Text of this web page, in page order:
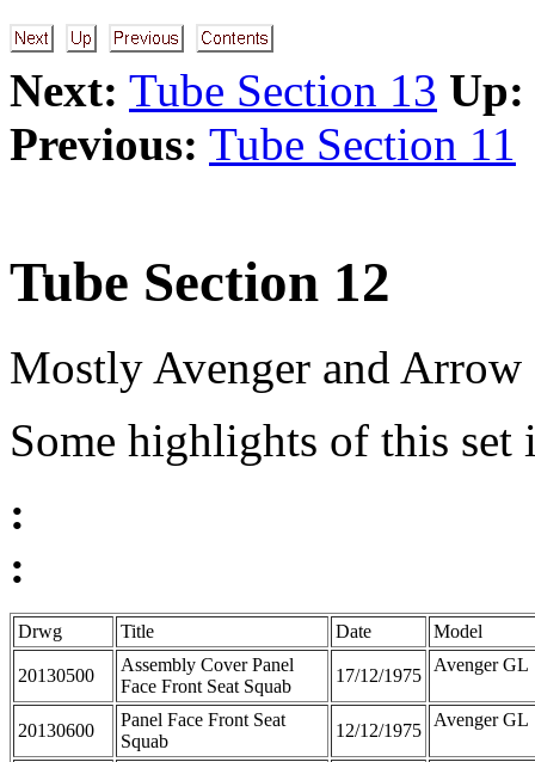
Next: Tube Section 13 Up:
Previous: Tube Section 11
Tube Section 12
Mostly Avenger and Arrow
Some highlights of this set
:
:
Drwg Title Date Model
20130500
Assembly Cover Panel
Face Front Seat Squab
17/12/1975
Avenger GL
20130600
Panel Face Front Seat
Squab
12/12/1975
Avenger GL